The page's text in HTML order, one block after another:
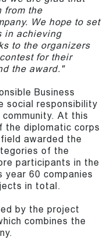
from the
We hope to set
in achieving
to the organizers
for their
the award."
Business
social responsibility
At this
the diplomatic corps
awarded the
of the
participants in the
year 60 companies
in total.
by the project
combines the